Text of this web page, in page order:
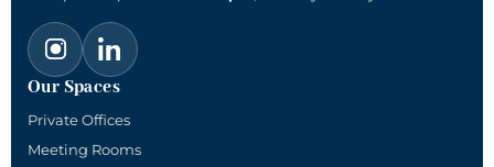
Our Spaces
Private Offices
Meeting Rooms